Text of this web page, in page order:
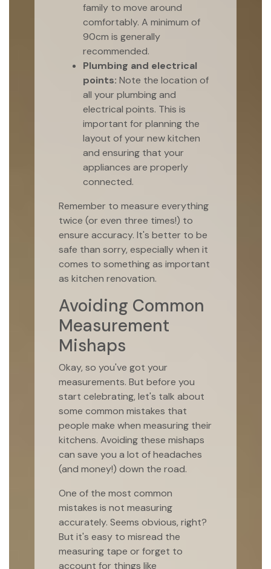
family to move around
comfortably. A minimum of
90cm is generally
recommended.
Plumbing and electrical
points: Note the location of
all your plumbing and
electrical points. This is
important for planning the
layout of your new kitchen
and ensuring that your
appliances are properly
connected.
Remember to measure everything
twice (or even three times!) to
ensure accuracy. It's better to be
safe than sorry, especially when it
comes to something as important
as kitchen renovation.
Avoiding Common
Measurement
Mishaps
Okay, so you've got your
measurements. But before you
start celebrating, let's talk about
some common mistakes that
people make when measuring their
kitchens. Avoiding these mishaps
can save you a lot of headaches
(and money!) down the road.
One of the most common
mistakes is not measuring
accurately. Seems obvious, right?
But it's easy to misread the
measuring tape or forget to
account for things like